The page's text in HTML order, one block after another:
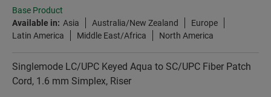
Base Product
Available in: Asia Australia/New Zealand
Europe
Latin America
Middle East/Africa North America
Singlemode LC/UPC Keyed Aqua to SC/UPC Fiber Patch
Cord, 1.6 mm Simplex, Riser